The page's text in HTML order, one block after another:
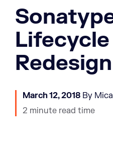
March 12, 2018 By
2 minute read time